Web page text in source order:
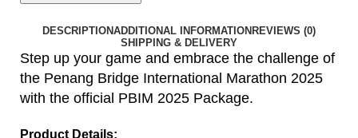
DESCRIPTIONADDITIONAL INFORMATION REVIEWS (0)
SHIPPING & DELIVERY
Step up your game and embrace the challenge of
the Penang Bridge International Marathon 2025
with the official PBIM 2025 Package.
Product Details: